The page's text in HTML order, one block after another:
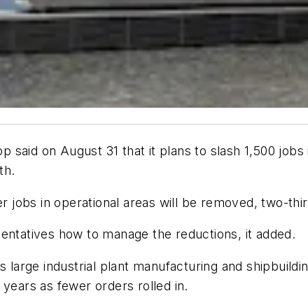
said on August 31 that it plans to slash 1,500
jobs in operational areas will be removed, two-
how to manage the reductions, it added.
industrial plant manufacturing and
as fewer orders rolled in.